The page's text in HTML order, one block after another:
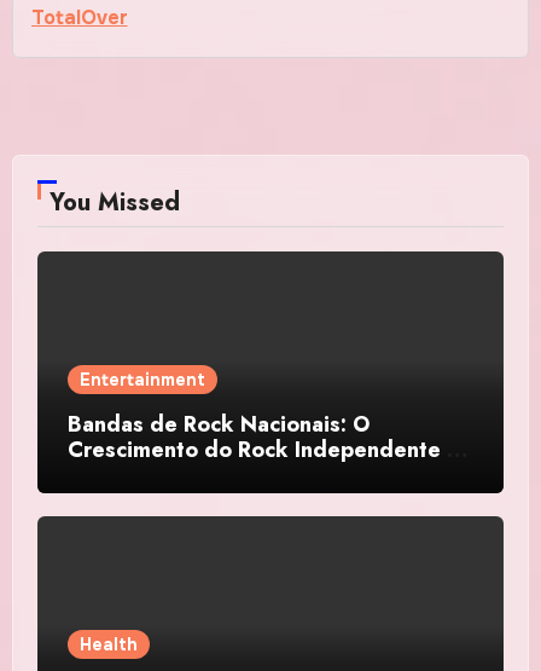
TotalOver
You Missed
Entertainment
Bandas de Rock Nacionais: O
Crescimento do Rock Independente no
Health